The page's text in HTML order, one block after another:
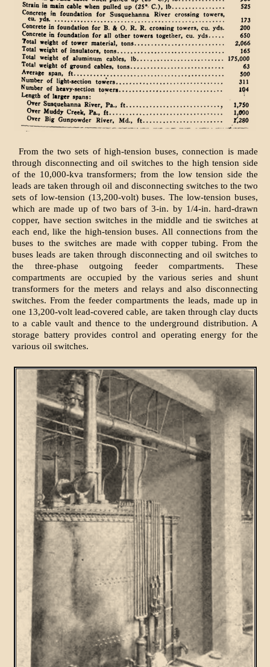
From the two sets of high-tension buses, connection is made
through disconnecting and oil switches to the high tension side
of the 10,000-kva transformers; from the low tension side the
leads are taken through oil and disconnecting switches to the two
sets of low-tension (13,200-volt) buses. The low-tension buses,
which are made up of two bars of 3-in. by 1/4-in. hard-drawn
copper, have section switches in the middle and tie switches at
each end, like the high-tension buses. All connections from the
buses to the switches are made with copper tubing. From the
buses leads are taken through disconnecting and oil switches to
the three-phase outgoing feeder compartments. These
compartments are occupied by the various series and shunt
transformers for the meters and relays and also disconnecting
switches. From the feeder compartments the leads, made up in
one 13,200-volt lead-covered cable, are taken through clay ducts
to a cable vault and thence to the underground distribution. A
storage battery provides control and operating energy for the
various oil switches.